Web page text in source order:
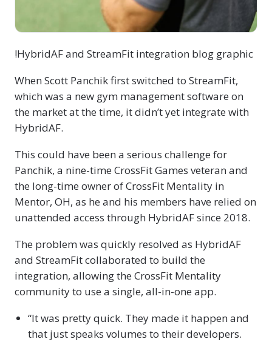
!HybridAF and StreamFit integration blog graphic
When Scott Panchik first switched to StreamFit,
which was a new gym management software on
the market at the time, it didn’t yet integrate with
HybridAF.
This could have been a serious challenge for
Panchik, a nine-time CrossFit Games veteran and
the long-time owner of CrossFit Mentality in
Mentor, OH, as he and his members have relied on
unattended access through HybridAF since 2018.
The problem was quickly resolved as HybridAF
and StreamFit collaborated to build the
integration, allowing the CrossFit Mentality
community to use a single, all-in-one app.
“It was pretty quick. They made it happen and
that just speaks volumes to their developers.